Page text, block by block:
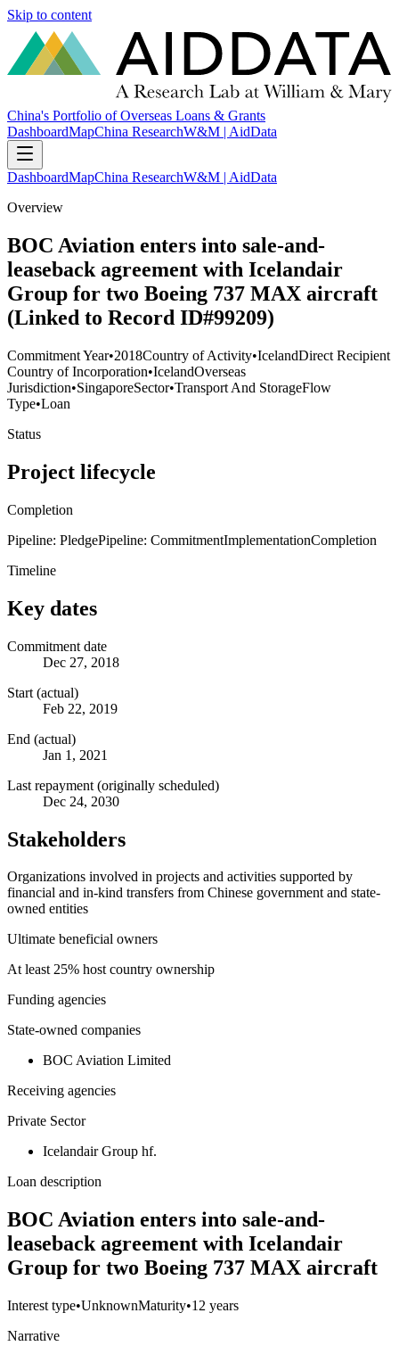
Skip to content
China's Portfolio of Overseas Loans & Grants
DashboardMapChina ResearchW&M | AidData
DashboardMapChina ResearchW&M | AidData
Overview
BOC Aviation enters into sale-and-
leaseback agreement with Icelandair
Group for two Boeing 737 MAX aircraft
(Linked to Record ID#99209)
Commitment Year•2018Country of Activity•IcelandDirect Recipient
Country of Incorporation•IcelandOverseas
Jurisdiction•SingaporeSector•Transport And StorageFlow
Type•Loan
Status
Project lifecycle
Completion
Pipeline: PledgePipeline: CommitmentImplementationCompletion
Timeline
Key dates
Commitment date
Dec 27, 2018
Start (actual)
Feb 22, 2019
End (actual)
Jan 1, 2021
Last repayment (originally scheduled)
Dec 24, 2030
Stakeholders
Organizations involved in projects and activities supported by
financial and in-kind transfers from Chinese government and state-
owned entities
Ultimate beneficial owners
At least 25% host country ownership
Funding agencies
State-owned companies
BOC Aviation Limited
Receiving agencies
Private Sector
Icelandair Group hf.
Loan description
BOC Aviation enters into sale-and-
leaseback agreement with Icelandair
Group for two Boeing 737 MAX aircraft
Interest type•UnknownMaturity•12 years
Narrative